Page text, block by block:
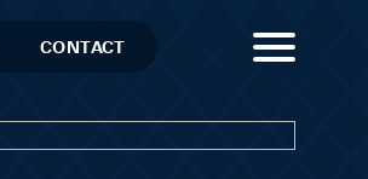
CONTACT